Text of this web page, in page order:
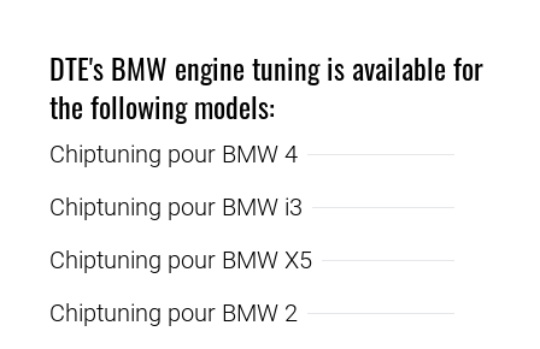
DTE's BMW engine tuning is available for
the following models:
Chiptuning pour BMW 4
Chiptuning pour BMW i3
Chiptuning pour BMW X5
Chiptuning pour BMW 2